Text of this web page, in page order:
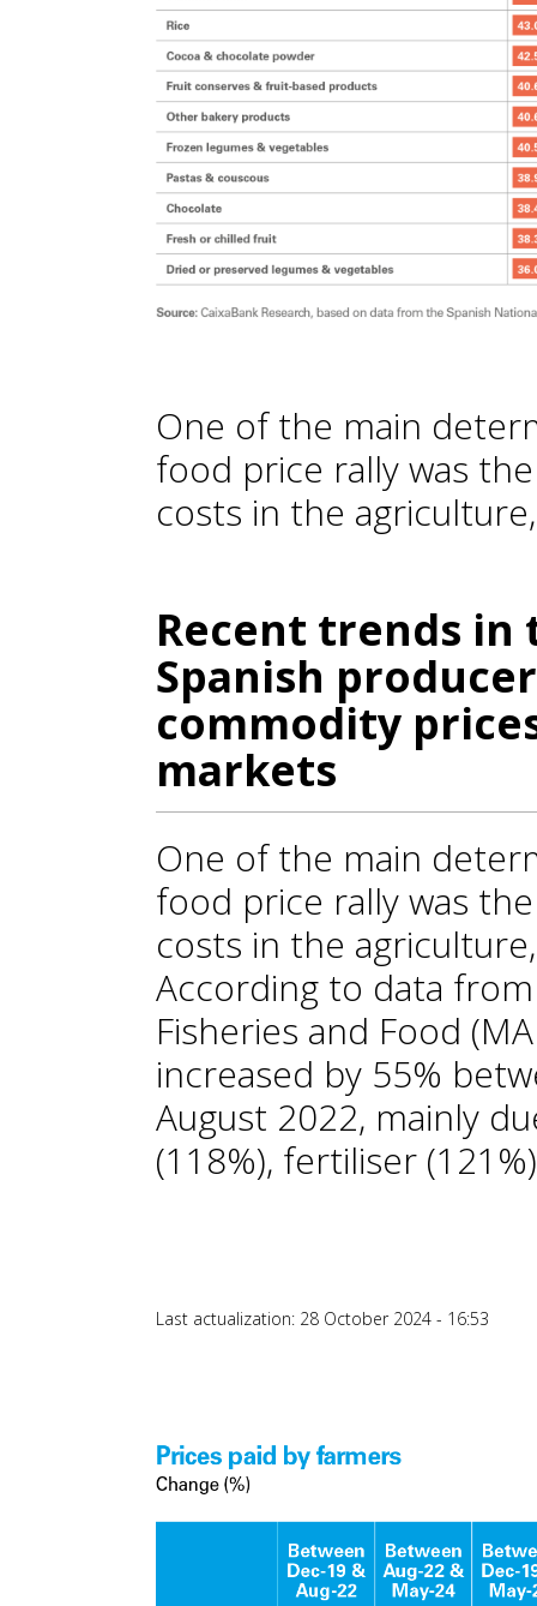
One of the main
food price rally was
costs in the
Recent trends in
Spanish
commodity
markets
One of the main
food price rally was
costs in the
According to data
Fisheries and Food
increased by 55%
August 2022, mainly
(118%), fertiliser
Last actualization: 28 October 2024 - 16:53